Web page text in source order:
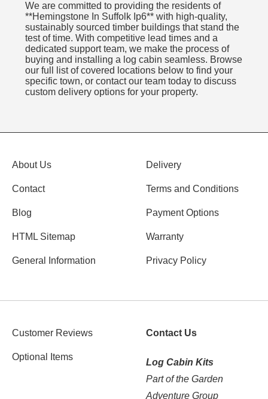
We are committed to providing the residents of
**Hemingstone In Suffolk Ip6** with high-quality,
sustainably sourced timber buildings that stand the
test of time. With competitive lead times and a
dedicated support team, we make the process of
buying and installing a log cabin seamless. Browse
our full list of covered locations below to find your
specific town, or contact our team today to discuss
custom delivery options for your property.
About Us
Contact
Blog
HTML Sitemap
General Information
Delivery
Terms and Conditions
Payment Options
Warranty
Privacy Policy
Customer Reviews
Optional Items
Contact Us
Log Cabin Kits
Part of the Garden
Adventure Group